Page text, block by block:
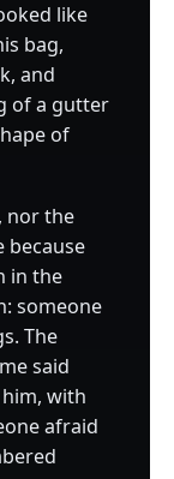
like
bag,
and
of a gutter
of
nor the
because
in the
someone
The
said
with
afraid